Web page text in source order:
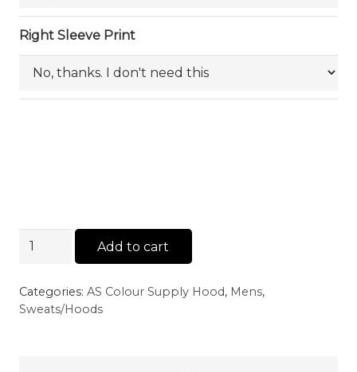
Right Sleeve Print
AS
Supply
Hood
Add to cart
Categories: AS Colour Supply Hood, Mens,
Sweats/Hoods